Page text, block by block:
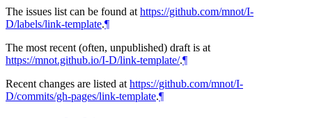
The issues list can be found at https://github.com/mnot/I-
D/labels/link-template.¶
The most recent (often, unpublished) draft is at
https://mnot.github.io/I-D/link-template/.¶
Recent changes are listed at https://github.com/mnot/I-
D/commits/gh-pages/link-template.¶